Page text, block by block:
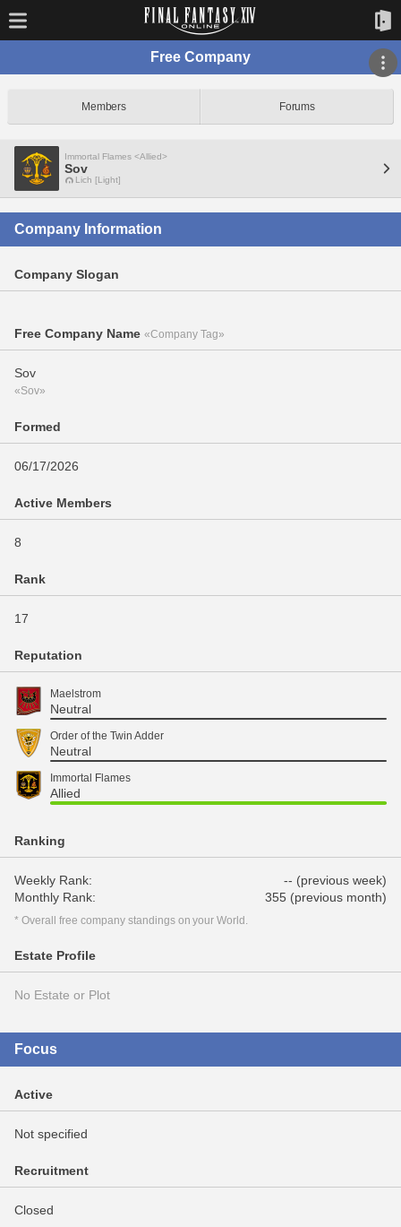
Free Company
Members Forums
Immortal Flames <Allied>
Sov
Lich [Light]
Company Information
Company Slogan
Free Company Name «Company Tag»
Sov
«Sov»
Formed
06/17/2026
Active Members
8
Rank
17
Reputation
Maelstrom
Neutral
Order of the Twin Adder
Neutral
Immortal Flames
Allied
Ranking
Weekly Rank:
-- (previous week)
Monthly Rank:
355 (previous month)
* Overall free company standings on your World.
Estate Profile
No Estate or Plot
Focus
Active
Not specified
Recruitment
Closed